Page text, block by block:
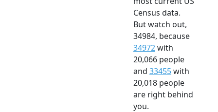
Census data.
But watch out,
34984, because
34972with
20,066 people
and 33455with
20,018 people
are right behind
you.